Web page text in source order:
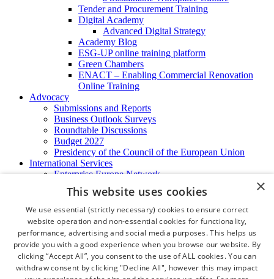
Tender and Procurement Training
Digital Academy
Advanced Digital Strategy
Academy Blog
ESG-UP online training platform
Green Chambers
ENACT – Enabling Commercial Renovation
Online Training
Advocacy
Submissions and Reports
Business Outlook Surveys
Roundtable Discussions
Budget 2027
Presidency of the Council of the European Union
International Services
Enterprise Europe Network
EU - OSHA
International Business Advisory
Ireland - Hong Kong Business Forum
Trade Missions
International Business Exchange
Export Services
Certificate of Origins
ATA Carnets
×
This website uses cookies
We use essential (strictly necessary) cookies to ensure correct
website operation and non-essential cookies for functionality,
performance, advertising and social media purposes. This helps us
provide you with a good experience when you browse our website. By
clicking “Accept All”, you consent to the use of ALL cookies. You can
withdraw consent by clicking "Decline All", however this may impact